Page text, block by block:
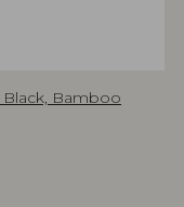
Bamboo